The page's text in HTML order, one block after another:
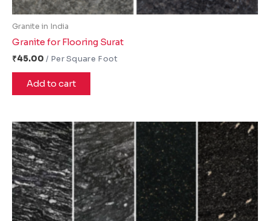
Granite in India
Granite for Flooring Surat
₹45.00
Add to cart